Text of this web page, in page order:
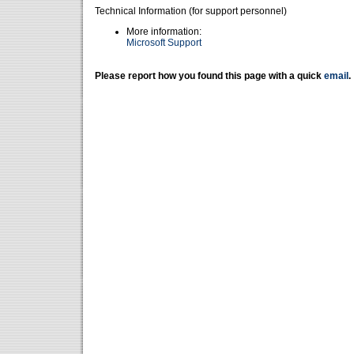
Technical Information (for support personnel)
More information:
Microsoft Support
Please report how you found this page with a quick email .